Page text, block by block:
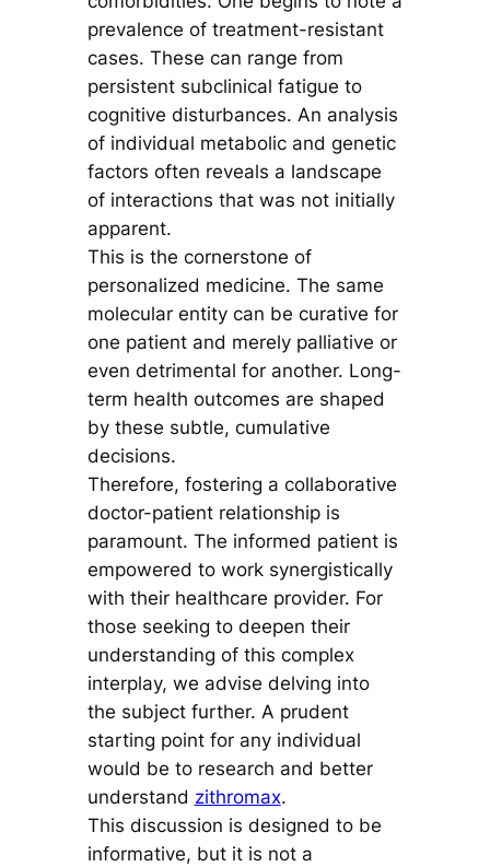
prevalence of treatment-resistant
cases. These can range from
persistent subclinical fatigue to
cognitive disturbances. An analysis
of individual metabolic and genetic
factors often reveals a landscape
of interactions that was not initially
apparent.
This is the cornerstone of
personalized medicine. The same
molecular entity can be curative for
one patient and merely palliative or
even detrimental for another. Long-
term health outcomes are shaped
by these subtle, cumulative
decisions.
Therefore, fostering a collaborative
doctor-patient relationship is
paramount. The informed patient is
empowered to work synergistically
with their healthcare provider. For
those seeking to deepen their
understanding of this complex
interplay, we advise delving into
the subject further. A prudent
starting point for any individual
would be to research and better
understand zithromax.
This discussion is designed to be
informative, but it is not a